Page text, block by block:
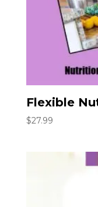
Flexible
$27.99